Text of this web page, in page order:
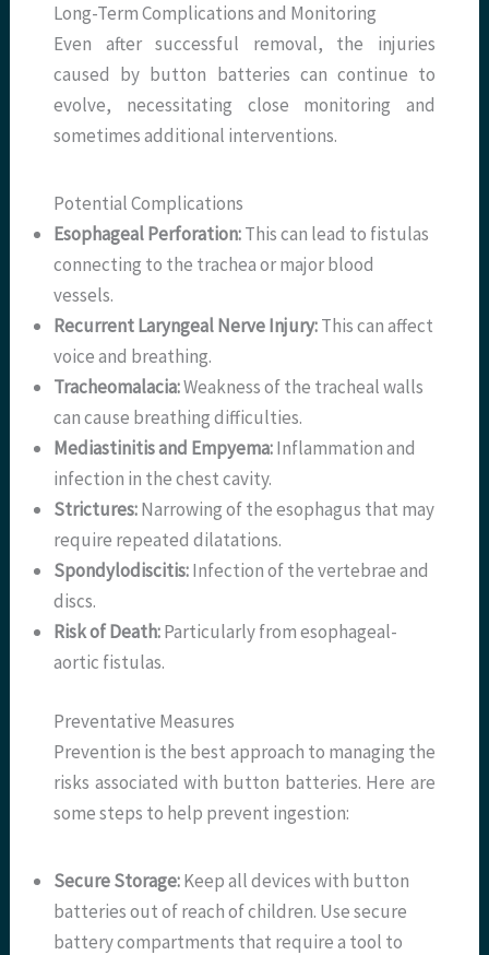
Long-Term Complications and Monitoring
Even after successful removal, the injuries
caused by button batteries can continue to
evolve, necessitating close monitoring and
sometimes additional interventions.
Potential Complications
Esophageal Perforation:This can lead to fistulas
connecting to the trachea or major blood
vessels.
Recurrent Laryngeal Nerve Injury:This can affect
voice and breathing.
Tracheomalacia:Weakness of the tracheal walls
can cause breathing difficulties.
Mediastinitis and Empyema:Inflammation and
infection in the chest cavity.
Strictures:Narrowing of the esophagus that may
require repeated dilatations.
Spondylodiscitis:Infection of the vertebrae and
discs.
Risk of Death:Particularly from esophageal-
aortic fistulas.
Preventative Measures
Prevention is the best approach to managing the
risks associated with button batteries. Here are
some steps to help prevent ingestion:
Secure Storage:Keep all devices with button
batteries out of reach of children. Use secure
battery compartments that require a tool to